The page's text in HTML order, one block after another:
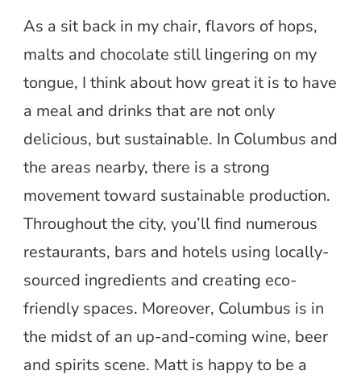
As a sit back in my chair, flavors of hops,
malts and chocolate still lingering on my
tongue, I think about how great it is to have
a meal and drinks that are not only
delicious, but sustainable. In Columbus and
the areas nearby, there is a strong
movement toward sustainable production.
Throughout the city, you’ll find numerous
restaurants, bars and hotels using locally-
sourced ingredients and creating eco-
friendly spaces. Moreover, Columbus is in
the midst of an up-and-coming wine, beer
and spirits scene. Matt is happy to be a